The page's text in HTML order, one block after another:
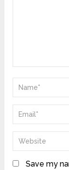
Save my